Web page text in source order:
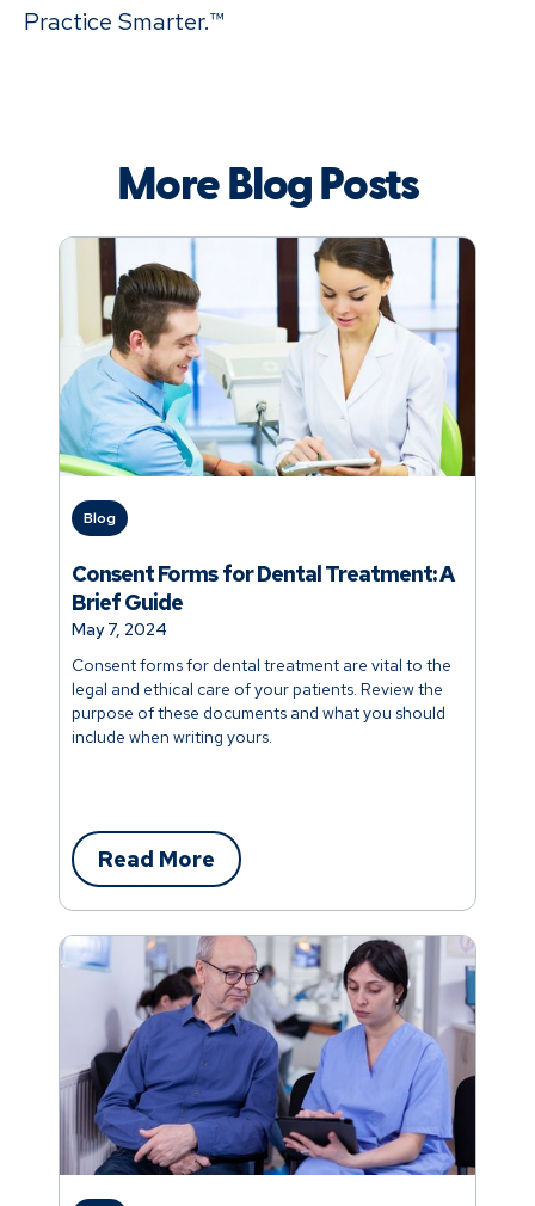
Practice Smarter.™
More Blog Posts
Blog
Consent forms for dental treatment are vital to the
legal and ethical care of your patients. Review the
purpose of these documents and what you should
include when writing yours.
May 7, 2024
Consent Forms for Dental Treatment: A
Brief Guide
Read More